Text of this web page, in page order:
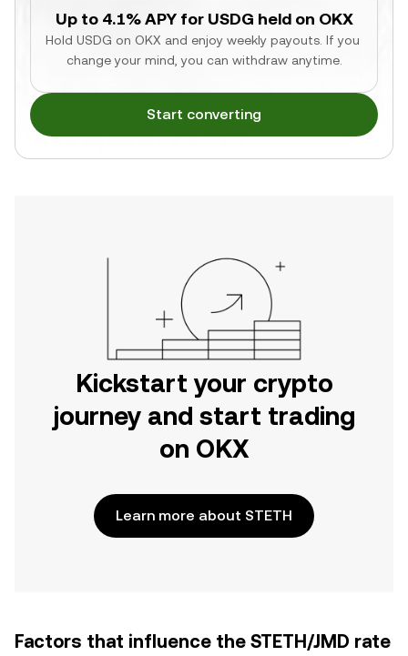
Up to 4.1% APY for USDG held on OKX
Hold USDG on OKX and enjoy weekly payouts. If you
change your mind, you can withdraw anytime.
Start converting
Kickstart your crypto
journey and start trading
on OKX
Learn more about STETH
Factors that influence the STETH/JMD rate